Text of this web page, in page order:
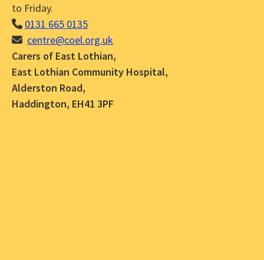
to Friday.
0131 665 0135
centre@coel.org.uk
Carers of East Lothian,
East Lothian Community Hospital,
Alderston Road,
Haddington, EH41 3PF